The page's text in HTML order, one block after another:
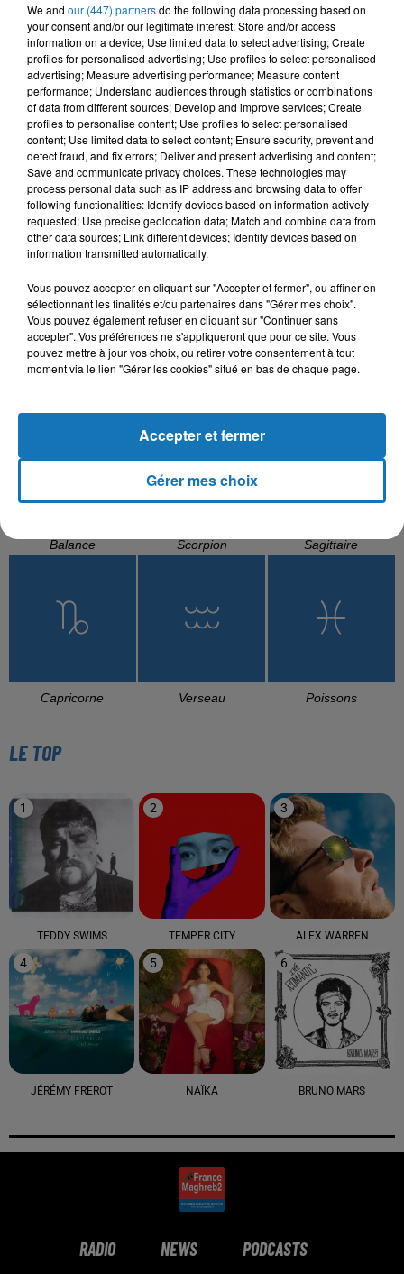
L'HOROSCOPE
Bélier Taureau Gémeaux
Balance Scorpion Sagittaire
Capricorne Verseau Poissons
LE TOP
1
TEDDY SWIMS
2
TEMPER CITY
3
ALEX WARREN
4
JÉRÉMY FREROT
5
NAÏKA
6
BRUNO MARS
RADIO NEWS PODCASTS
We and our (447) partnersdo the following data processing based on
your consent and/or our legitimate interest: Store and/or access
information on a device; Use limited data to select advertising; Create
profiles for personalised advertising; Use profiles to select personalised
advertising; Measure advertising performance; Measure content
performance; Understand audiences through statistics or combinations
of data from different sources; Develop and improve services; Create
profiles to personalise content; Use profiles to select personalised
content; Use limited data to select content; Ensure security, prevent and
detect fraud, and fix errors; Deliver and present advertising and content;
Save and communicate privacy choices. These technologies may
process personal data such as IP address and browsing data to offer
following functionalities: Identify devices based on information actively
requested; Use precise geolocation data; Match and combine data from
other data sources; Link different devices; Identify devices based on
information transmitted automatically.
Vous pouvez accepter en cliquant sur "Accepter et fermer", ou affiner en
sélectionnant les finalités et/ou partenaires dans "Gérer mes choix".
Vous pouvez également refuser en cliquant sur "Continuer sans
accepter". Vos préférences ne s'appliqueront que pour ce site. Vous
pouvez mettre à jour vos choix, ou retirer votre consentement à tout
moment via le lien "Gérer les cookies" situé en bas de chaque page.
Gérer mes choix
Accepter et fermer